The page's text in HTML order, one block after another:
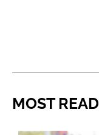
MOST READ